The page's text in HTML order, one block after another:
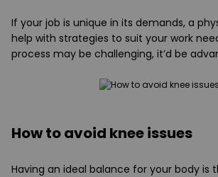
If your job is unique in its demands, a
help with strategies to suit your work
process may be challenging, it’d be
How to avoid knee issues
Having an ideal balance for your body is